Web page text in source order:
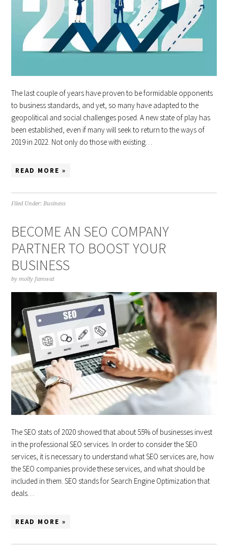
The last couple of years have proven to be formidable opponents
to business standards, and yet, so many have adapted to the
geopolitical and social challenges posed. A new state of play has
been established, even if many will seek to return to the ways of
2019 in 2022. Not only do those with existing…
READ MORE »
Filed Under:Business
BECOME AN SEO COMPANY
PARTNER TO BOOST YOUR
BUSINESS
bymolly famwat
The SEO stats of 2020 showed that about 55% of businesses invest
in the professional SEO services. In order to consider the SEO
services, it is necessary to understand what SEO services are, how
the SEO companies provide these services, and what should be
included in them. SEO stands for Search Engine Optimization that
deals…
READ MORE »